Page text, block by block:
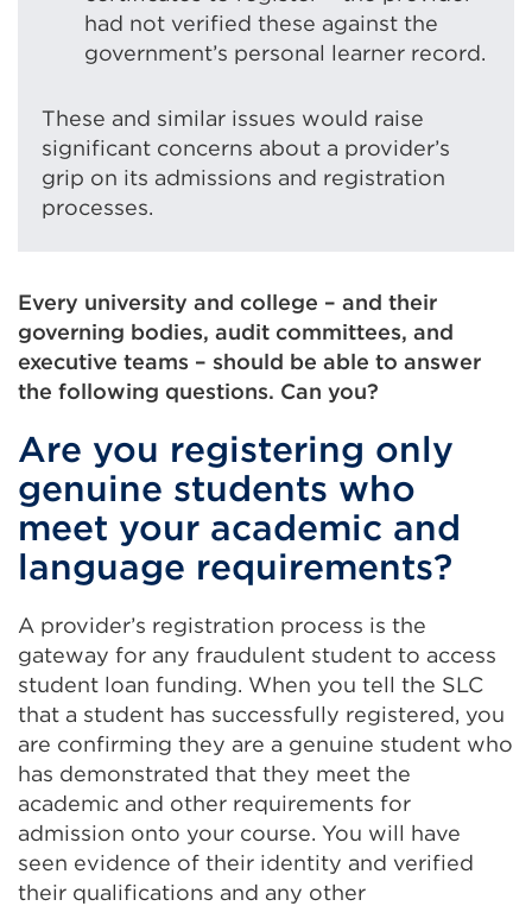
had not verified these against the
government’s personal learner record.
These and similar issues would raise
significant concerns about a provider’s
grip on its admissions and registration
processes.
Every university and college – and their
governing bodies, audit committees, and
executive teams – should be able to answer
the following questions. Can you?
Are you registering only
genuine students who
meet your academic and
language requirements?
A provider’s registration process is the
gateway for any fraudulent student to access
student loan funding. When you tell the SLC
that a student has successfully registered, you
are confirming they are a genuine student who
has demonstrated that they meet the
academic and other requirements for
admission onto your course. You will have
seen evidence of their identity and verified
their qualifications and any other